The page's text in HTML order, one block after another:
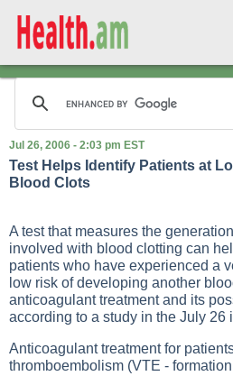
Jul 26, 2006 - 2:03 pm EST
Test Helps Identify Patients at
Blood Clots
A test that measures the
involved with blood clotting can
patients who have experienced a
low risk of developing another
anticoagulant treatment and its
according to a study in the July 26
Anticoagulant treatment for
thromboembolism (VTE -